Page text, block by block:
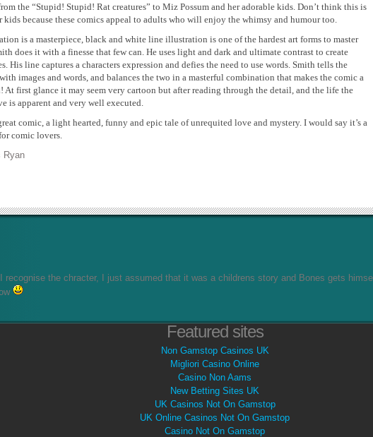
the “Stupid! Stupid! Rat creatures” to Miz Possum and her adorable kids. Don’t think this is
kids because these comics appeal to adults who will enjoy the whimsy and humour too.
is a masterpiece, black and white line illustration is one of the hardest art forms to master
does it with a finesse that few can. He uses light and dark and ultimate contrast to create
His line captures a characters expression and defies the need to use words. Smith tells the
images and words, and balances the two in a masterful combination that makes the comic a
At first glance it may seem very cartoon but after reading through the detail, and the life the
is apparent and very well executed.
comic, a light hearted, funny and epic tale of unrequited love and mystery. I would say it’s a
comic lovers.
Ryan
recognise the chracter, I just assumed that it was a childrens story and Bones gets
Featured sites
Non Gamstop Casinos UK
Migliori Casino Online
Casino Non Aams
New Betting Sites UK
UK Casinos Not On Gamstop
UK Online Casinos Not On Gamstop
Casino Not On Gamstop